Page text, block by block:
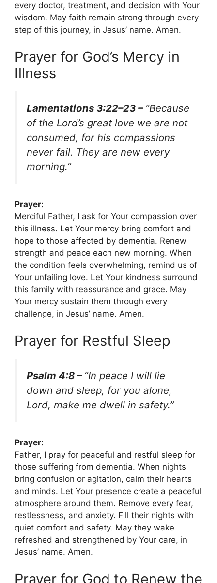
every doctor, treatment, and decision with Your
wisdom. May faith remain strong through every
step of this journey, in Jesus’ name. Amen.
Prayer for God’s Mercy in
Illness
Lamentations 3:22–23 – “Because
of the Lord’s great love we are not
consumed, for his compassions
never fail. They are new every
morning.”
Prayer:
Merciful Father, I ask for Your compassion over
this illness. Let Your mercy bring comfort and
hope to those affected by dementia. Renew
strength and peace each new morning. When
the condition feels overwhelming, remind us of
Your unfailing love. Let Your kindness surround
this family with reassurance and grace. May
Your mercy sustain them through every
challenge, in Jesus’ name. Amen.
Prayer for Restful Sleep
Psalm 4:8 – “In peace I will lie
down and sleep, for you alone,
Lord, make me dwell in safety.”
Prayer:
Father, I pray for peaceful and restful sleep for
those suffering from dementia. When nights
bring confusion or agitation, calm their hearts
and minds. Let Your presence create a peaceful
atmosphere around them. Remove every fear,
restlessness, and anxiety. Fill their nights with
quiet comfort and safety. May they wake
refreshed and strengthened by Your care, in
Jesus’ name. Amen.
Prayer for God to Renew the